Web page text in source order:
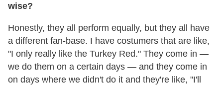
wise?
Honestly, they all perform equally, but they all have
a different fan-base. I have costumers that are like,
"I only really like the Turkey Red." They come in —
we do them on a certain days — and they come in
on days where we didn't do it and they're like, "I'll